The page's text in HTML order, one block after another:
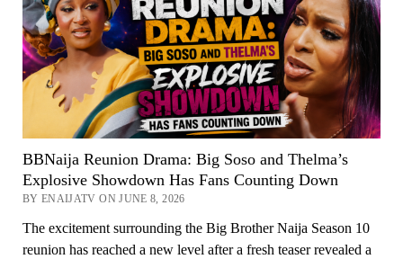
BBNaija Reunion Drama: Big Soso and Thelma’s
Explosive Showdown Has Fans Counting Down
BY ENAIJATV ON JUNE 8, 2026
The excitement surrounding the Big Brother Naija Season 10
reunion has reached a new level after a fresh teaser revealed a